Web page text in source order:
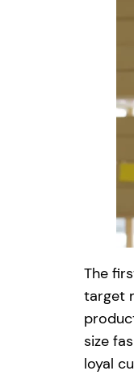
The
target
size
loyal